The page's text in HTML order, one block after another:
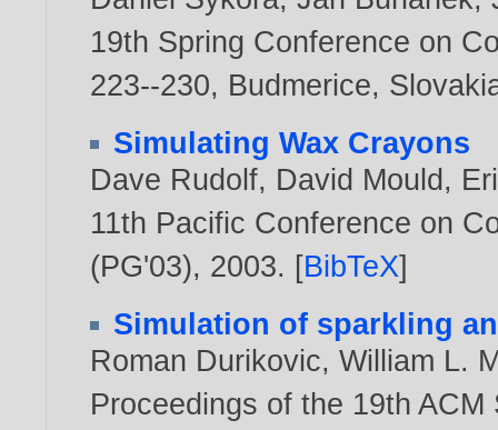
19th Spring Conference on
223--230, Budmerice,
Simulating Wax Crayons
Dave Rudolf, David Mould,
11th Pacific Conference on
(PG'03), 2003. [BibTeX]
Simulation of sparkling
Roman Durikovic,William L.
Proceedings of the 19th